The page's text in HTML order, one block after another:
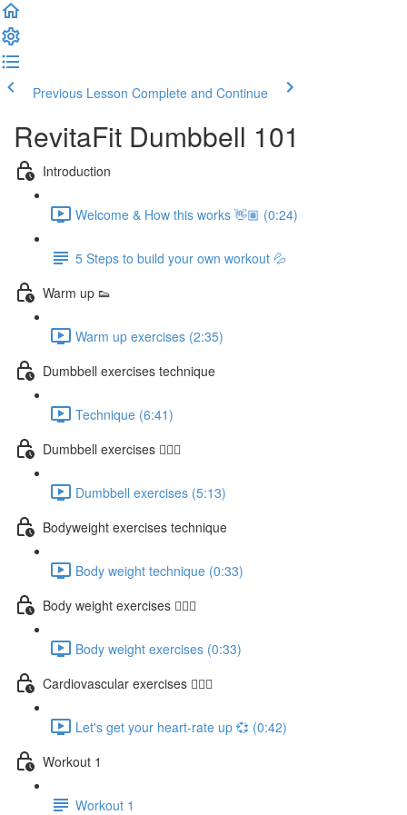
Previous Lesson Complete and Continue
RevitaFit Dumbbell 101
Introduction
Welcome & How this works 👋🏽 (0:24)
5 Steps to build your own workout 💦
Warm up 👟
Warm up exercises (2:35)
Dumbbell exercises technique
Technique (6:41)
Dumbbell exercises 🏋🏽‍♂️
Dumbbell exercises (5:13)
Bodyweight exercises technique
Body weight technique (0:33)
Body weight exercises 🤸🏽‍♂️
Body weight exercises (0:33)
Cardiovascular exercises 🏃🏽‍♀️
Let's get your heart-rate up 💞 (0:42)
Workout 1
Workout 1